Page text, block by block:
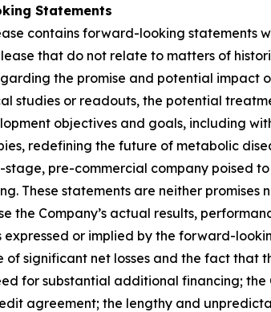
Statements
contains forward-looking statements
that do not relate to matters of
the promise and potential impact
studies or readouts, the potential
objectives and goals, including
redefining the future of metabolic
pre-commercial company poised
These statements are neither
the Company’s actual results,
expressed or implied by the forward-
of significant net losses and the fact that
for substantial additional financing;
agreement; the lengthy and